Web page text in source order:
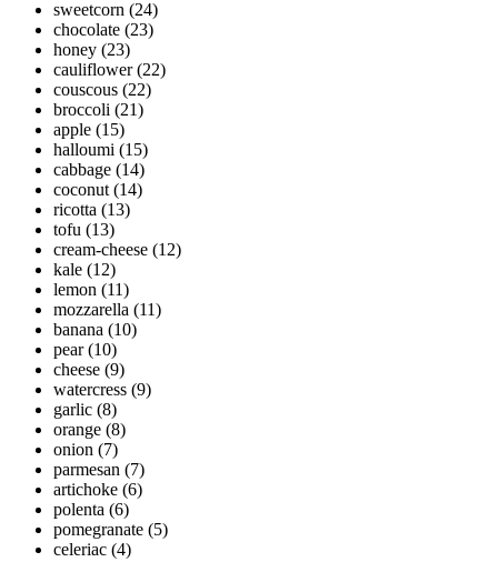
sweetcorn (24)
chocolate (23)
honey (23)
cauliflower (22)
couscous (22)
broccoli (21)
apple (15)
halloumi (15)
cabbage (14)
coconut (14)
ricotta (13)
tofu (13)
cream-cheese (12)
kale (12)
lemon (11)
mozzarella (11)
banana (10)
pear (10)
cheese (9)
watercress (9)
garlic (8)
orange (8)
onion (7)
parmesan (7)
artichoke (6)
polenta (6)
pomegranate (5)
celeriac (4)